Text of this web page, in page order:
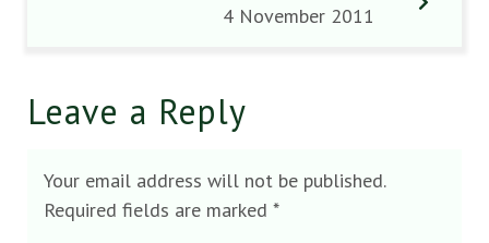
4 November 2011
Leave a Reply
Your email address will not be published.
Required fields are marked *